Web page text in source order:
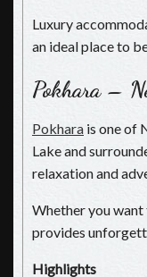
Luxury
an ideal place to
Pokhara –
Pokhara is one of
Lake and
relaxation and
Whether you
provides
Highlights